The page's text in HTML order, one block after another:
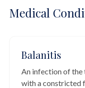
Medical
Balanitis
An infection of the
with a constricted